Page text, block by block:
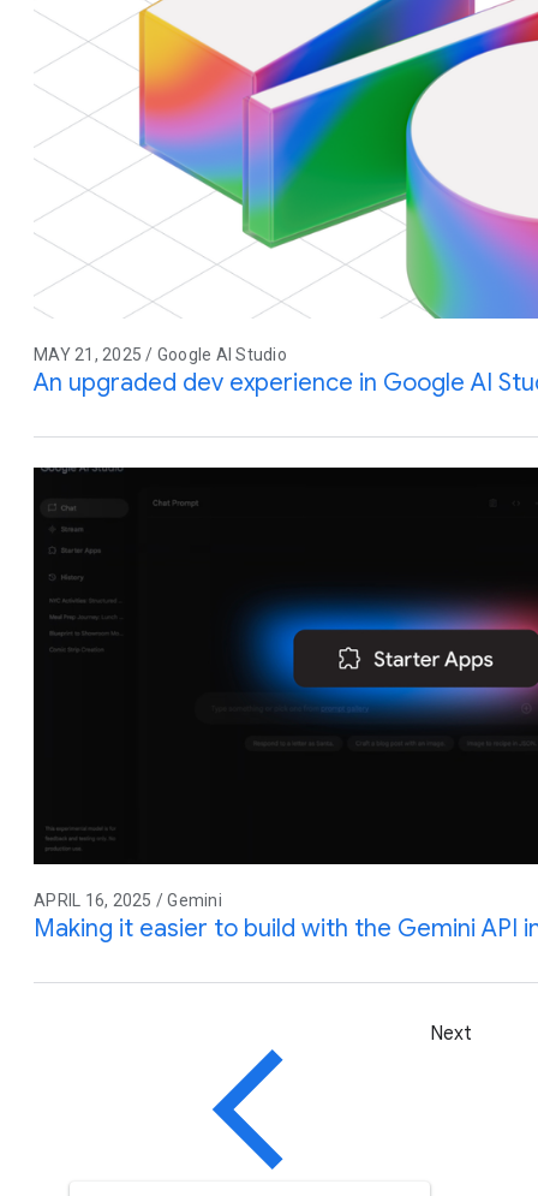
MAY 21, 2025 / Google AI Studio
An upgraded dev experience in Google AI
APRIL 16, 2025 / Gemini
Making it easier to build with the Gemini API
Next